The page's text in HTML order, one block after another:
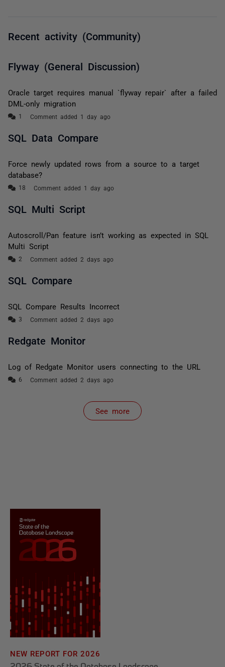
Recent activity (Community)
Flyway (General Discussion)
Oracle target requires manual `flyway repair` after a failed
DML-only migration
Comment added 1 day ago
SQL Data Compare
Force newly updated rows from a source to a target
database?
Comment added 1 day ago
SQL Multi Script
Autoscroll/Pan feature isn’t working as expected in SQL
Multi Script
Comment added 2 days ago
SQL Compare
SQL Compare Results Incorrect
Comment added 2 days ago
Redgate Monitor
Log of Redgate Monitor users connecting to the URL
Comment added 2 days ago
See more
items from recent activity